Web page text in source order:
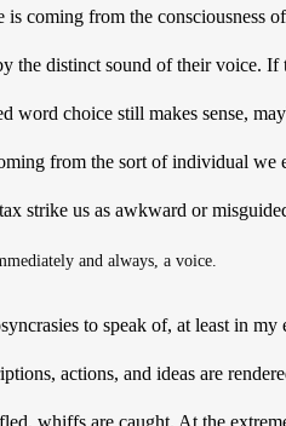
is coming from the
the distinct sound of their voice.
word choice still makes sense,
from the sort of individual we
strike us as awkward or
and always, a voice.
to speak of, at least in
actions, and ideas are
whiffs are caught. At the